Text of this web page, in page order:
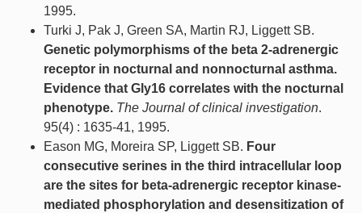
1995.
Turki J, Pak J, Green SA, Martin RJ, Liggett SB.
Genetic polymorphisms of the beta 2-adrenergic
receptor in nocturnal and nonnocturnal asthma.
Evidence that Gly16 correlates with the nocturnal
phenotype. The Journal of clinical investigation.
95(4) : 1635-41, 1995.
Eason MG, Moreira SP, Liggett SB. Four
consecutive serines in the third intracellular loop
are the sites for beta-adrenergic receptor kinase-
mediated phosphorylation and desensitization of